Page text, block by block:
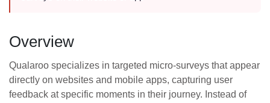
Overview
Qualaroo specializes in targeted micro-surveys that appear
directly on websites and mobile apps, capturing user
feedback at specific moments in their journey. Instead of